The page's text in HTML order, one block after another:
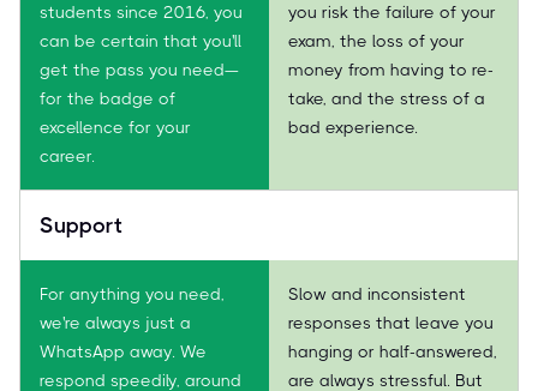
students since 2016, you
can be certain that you'll
get the pass you need—
for the badge of
excellence for your
career.
you risk the failure of your
exam, the loss of your
money from having to re-
take, and the stress of a
bad experience.
Support
For anything you need,
we're always just a
WhatsApp away. We
respond speedily, around
Slow and inconsistent
responses that leave you
hanging or half-answered,
are always stressful. But